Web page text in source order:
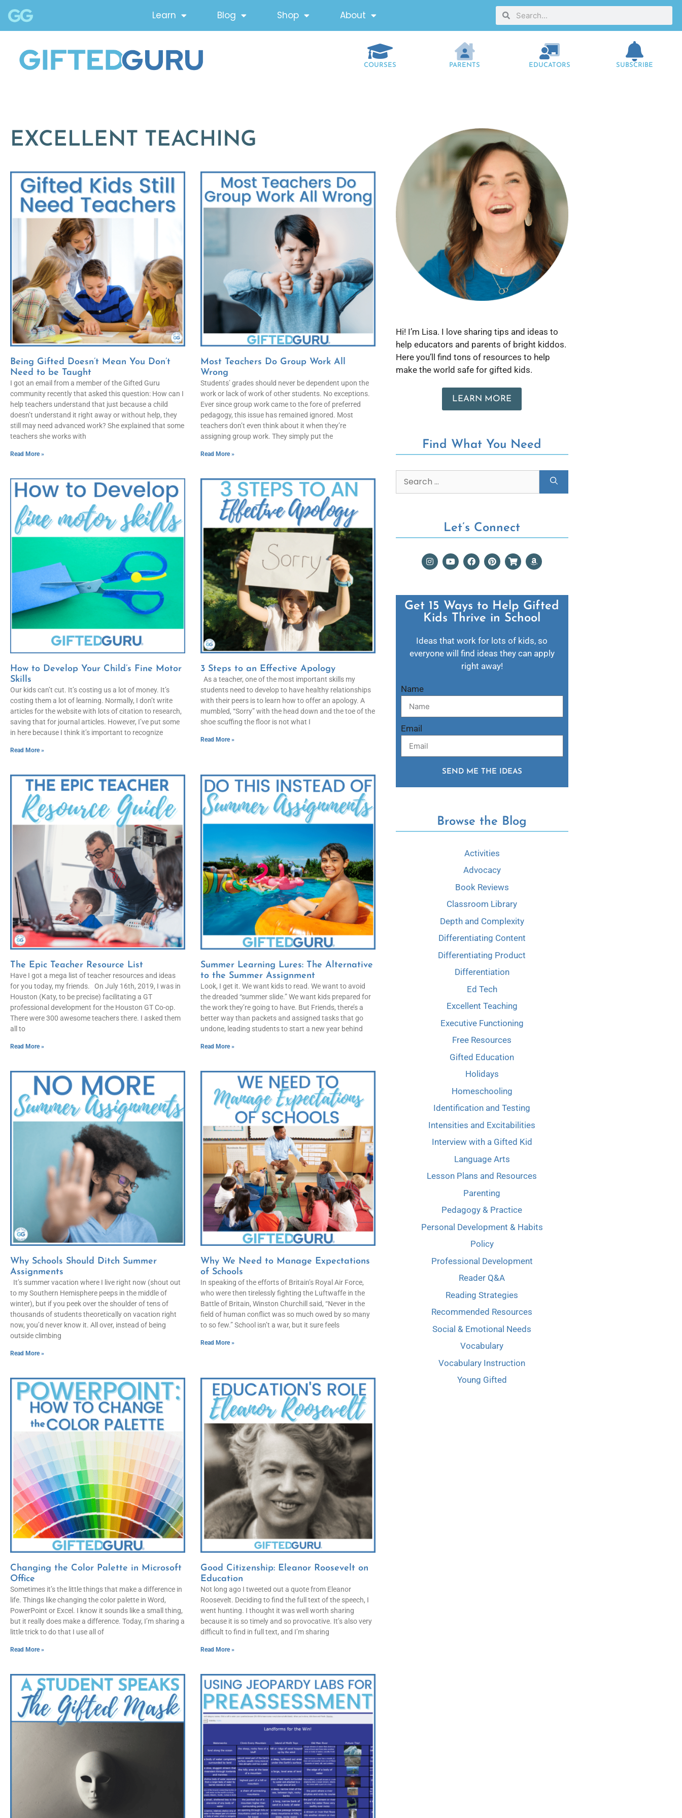
Learn Blog Shop About
COURSES PARENTS EDUCATORS SUBSCRIBE
EXCELLENT TEACHING
Being Gifted Doesn’t Mean You Don’t
Need to be Taught
I got an email from a member of the Gifted Guru
community recently that asked this question: How can I
help teachers understand that just because a child
doesn’t understand it right away or without help, they
still may need advanced work? She explained that some
teachers she works with
Read More »
Most Teachers Do Group Work All
Wrong
Students’ grades should never be dependent upon the
work or lack of work of other students. No exceptions.
Ever since group work came to the fore of preferred
pedagogy, this issue has remained ignored. Most
teachers don’t even think about it when they’re
assigning group work. They simply put the
Read More »
How to Develop Your Child’s Fine Motor
Skills
Our kids can’t cut. It’s costing us a lot of money. It’s
costing them a lot of learning. Normally, I don’t write
articles for the website with lots of citation to research,
saving that for journal articles. However, I’ve put some
in here because I think it’s important to recognize
Read More »
3 Steps to an Effective Apology
As a teacher, one of the most important skills my
students need to develop to have healthy relationships
with their peers is to learn how to offer an apology. A
mumbled, “Sorry” with the head down and the toe of the
shoe scuffing the floor is not what I
Read More »
The Epic Teacher Resource List
Have I got a mega list of teacher resources and ideas
for you today, my friends. On July 16th, 2019, I was in
Houston (Katy, to be precise) facilitating a GT
professional development for the Houston GT Co-op.
There were 300 awesome teachers there. I asked them
all to
Read More »
Summer Learning Lures: The Alternative
to the Summer Assignment
Look, I get it. We want kids to read. We want to avoid
the dreaded “summer slide.” We want kids prepared for
the work they’re going to have. But Friends, there’s a
better way than packets and assigned tasks that go
undone, leading students to start a new year behind
Read More »
Why Schools Should Ditch Summer
Assignments
It’s summer vacation where I live right now (shout out
to my Southern Hemisphere peeps in the middle of
winter), but if you peek over the shoulder of tens of
thousands of students theoretically on vacation right
now, you’d never know it. All over, instead of being
outside climbing
Read More »
Why We Need to Manage Expectations
of Schools
In speaking of the efforts of Britain’s Royal Air Force,
who were then tirelessly fighting the Luftwaffe in the
Battle of Britain, Winston Churchill said, “Never in the
field of human conflict was so much owed by so many
to so few.” School isn’t a war, but it sure feels
Read More »
Changing the Color Palette in Microsoft
Office
Sometimes it’s the little things that make a difference in
life. Things like changing the color palette in Word,
PowerPoint or Excel. I know it sounds like a small thing,
but it really does make a difference. Today, I’m sharing a
little trick to do that I use all of
Read More »
Good Citizenship: Eleanor Roosevelt on
Education
Not long ago I tweeted out a quote from Eleanor
Roosevelt. Deciding to find the full text of the speech, I
went hunting. I thought it was well worth sharing
because it is so timely and so provocative. It’s also very
difficult to find in full text, and I’m sharing
Read More »
Hi! I’m Lisa. I love sharing tips and ideas to
help educators and parents of bright kiddos.
Here you’ll find tons of resources to help
make the world safe for gifted kids.
LEARN MORE
Find What You Need
Let’s Connect
Get 15 Ways to Help Gifted
Kids Thrive in School​
Ideas that work for lots of kids, so
everyone will find ideas they can apply
right away!
Name
Email
SEND ME THE IDEAS
Browse the Blog
Activities
Advocacy
Book Reviews
Classroom Library
Depth and Complexity
Differentiating Content
Differentiating Product
Differentiation
Ed Tech
Excellent Teaching
Executive Functioning
Free Resources
Gifted Education
Holidays
Homeschooling
Identification and Testing
Intensities and Excitabilities
Interview with a Gifted Kid
Language Arts
Lesson Plans and Resources
Parenting
Pedagogy & Practice
Personal Development & Habits
Policy
Professional Development
Reader Q&A
Reading Strategies
Recommended Resources
Social & Emotional Needs
Vocabulary
Vocabulary Instruction
Young Gifted